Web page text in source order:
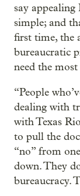
say
simple; and
first time, the
bureaucratic
need the most
“People
dealing with
with Texas
to pull the
“no” from
down. They
bureaucracy.